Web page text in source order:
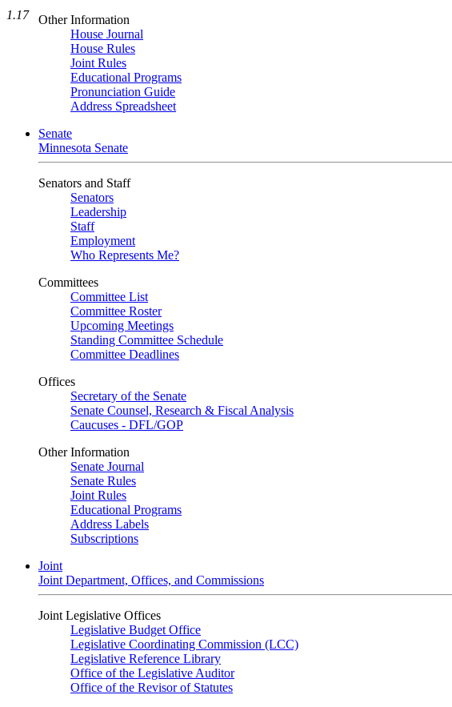
Other Information
House Journal
House Rules
Joint Rules
Educational Programs
Pronunciation Guide
Address Spreadsheet
Senate
Minnesota Senate
Senators and Staff
Senators
Leadership
Staff
Employment
Who Represents Me?
Committees
Committee List
Committee Roster
Upcoming Meetings
Standing Committee Schedule
Committee Deadlines
Offices
Secretary of the Senate
Senate Counsel, Research & Fiscal Analysis
Caucuses - DFL/GOP
Other Information
Senate Journal
Senate Rules
Joint Rules
Educational Programs
Address Labels
Subscriptions
Joint
Joint Department, Offices, and Commissions
Joint Legislative Offices
Legislative Budget Office
Legislative Coordinating Commission (LCC)
Legislative Reference Library
Office of the Legislative Auditor
Office of the Revisor of Statutes
1.17